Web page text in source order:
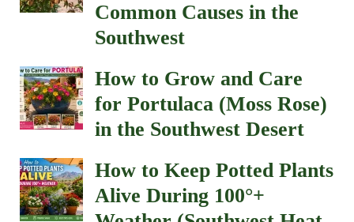
Common Causes in the
Southwest
How to Grow and Care
for Portulaca (Moss Rose)
in the Southwest Desert
How to Keep Potted Plants
Alive During 100°+